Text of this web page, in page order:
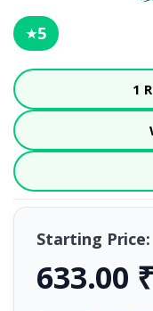
★5
1
Starting Price:
633.00 ₹